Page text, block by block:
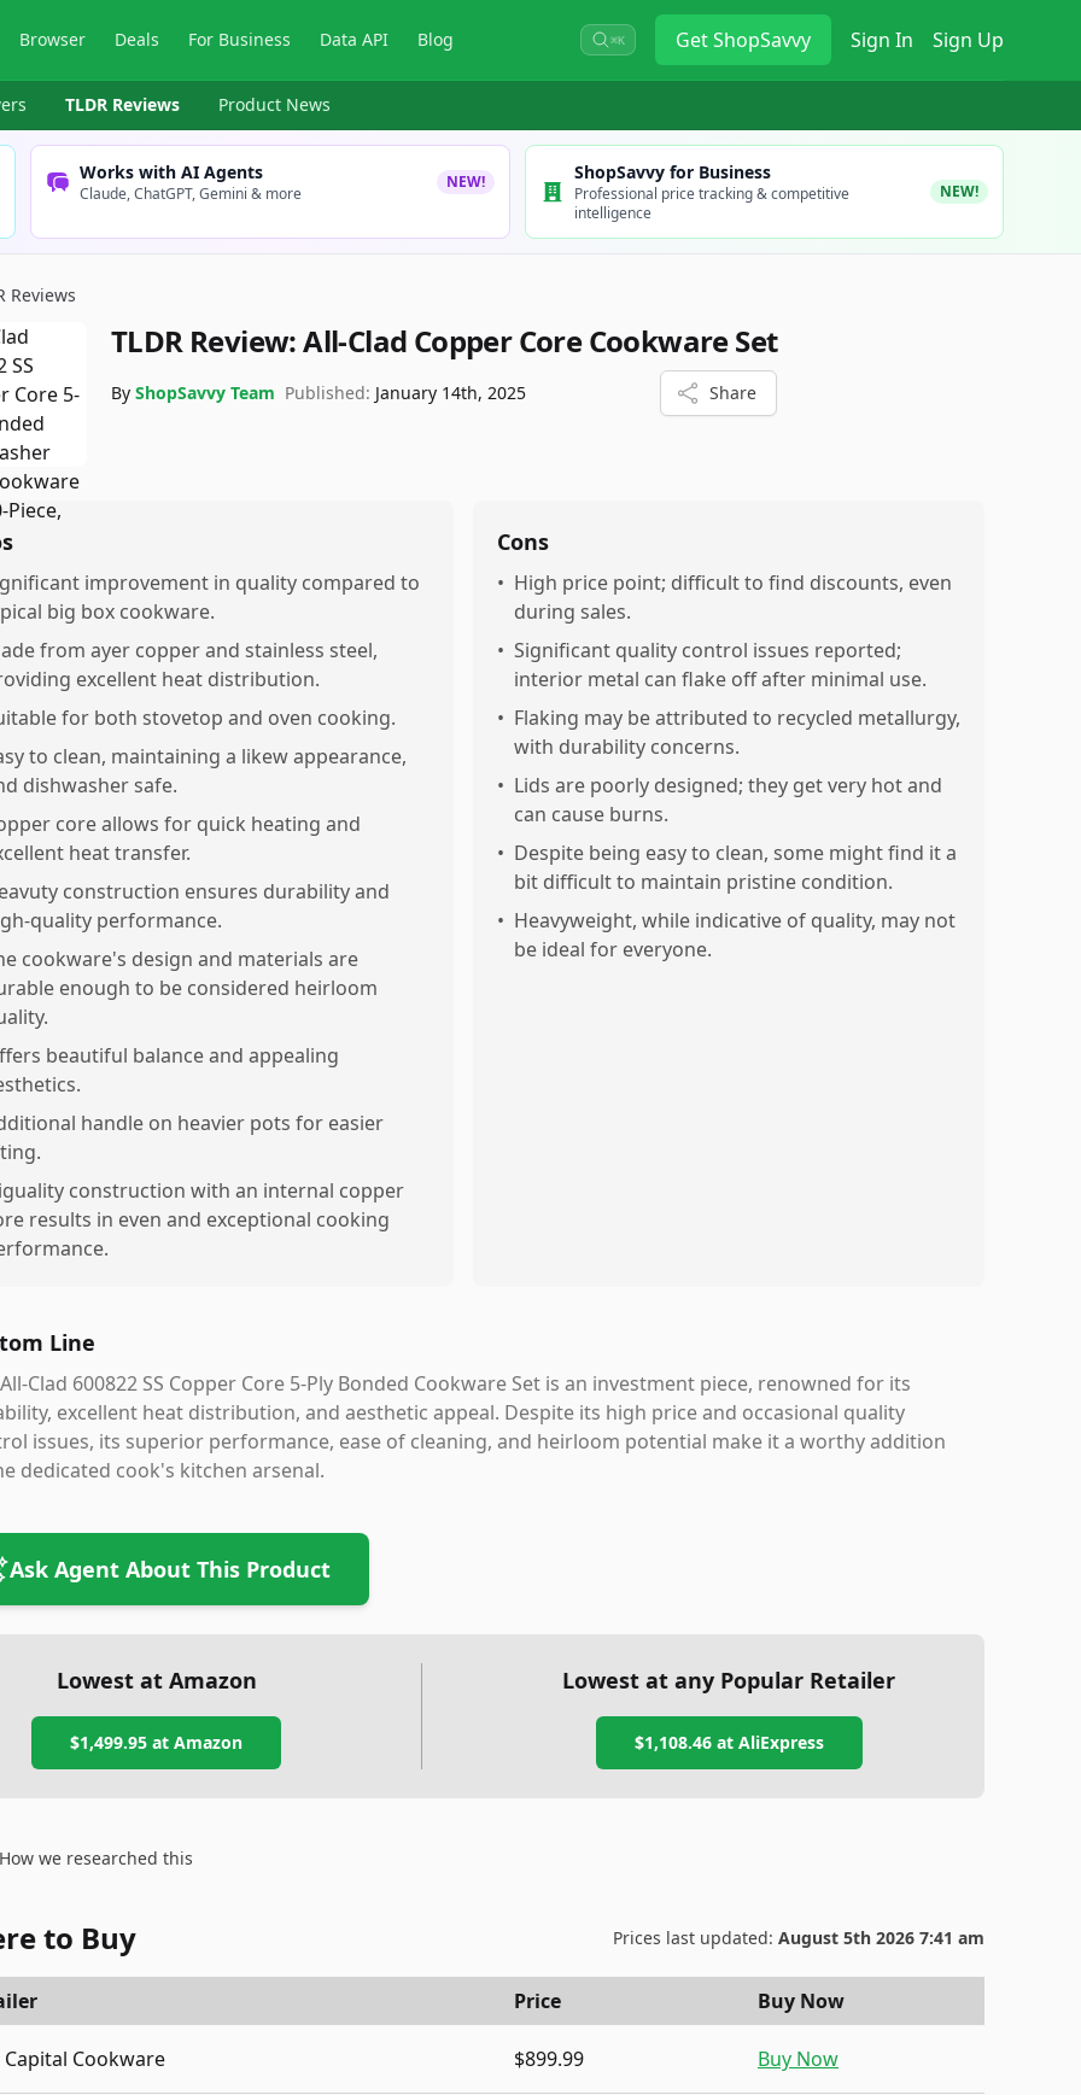
Browser Deals For Business Data API Blog ⌘K GetShopSavvy Sign In Sign Up
TLDR Reviews Product News
Works with AI Agents
Claude, ChatGPT, Gemini & more
NEW! ShopSavvy for Business
Professional price tracking & competitive
intelligence
NEW!
Reviews
TLDR Review:All-Clad Copper Core Cookware Set
By ShopSavvy Team Published: January 14th, 2025 Share
improvement in quality compared to
big box cookware.
from ayer copper and stainless steel,
excellent heat distribution.
for both stovetop and oven cooking.
to clean, maintaining a likew appearance,
dishwasher safe.
core allows for quick heating and
heat transfer.
construction ensures durability and
quality performance.
cookware's design and materials are
enough to be considered heirloom
beautiful balance and appealing
handle on heavier pots for easier
construction with an internal copper
results in even and exceptional cooking
Cons
• High price point; difficult to find discounts, even
during sales.
• Significant quality control issues reported;
interior metal can flake off after minimal use.
• Flaking may be attributed to recycled metallurgy,
with durability concerns.
• Lids are poorly designed; they get very hot and
can cause burns.
• Despite being easy to clean, some might find it a
bit difficult to maintain pristine condition.
• Heavyweight, while indicative of quality, may not
be ideal for everyone.
Line
Clad 600822 SS Copper Core 5-Ply Bonded Cookware Set is an investment piece, renowned for its
excellent heat distribution, and aesthetic appeal. Despite its high price and occasional quality
issues, its superior performance, ease of cleaning, and heirloom potential make it a worthy addition
dedicated cook's kitchen arsenal.
Ask Agent About This Product
Lowest at Amazon
$1,499.95 at Amazon
Lowest at any Popular Retailer
$1,108.46at AliExpress
we researched this
to Buy Prices last updated: August 5th 2026 7:41 am
Price Buy Now
Capital Cookware $899.99 Buy Now